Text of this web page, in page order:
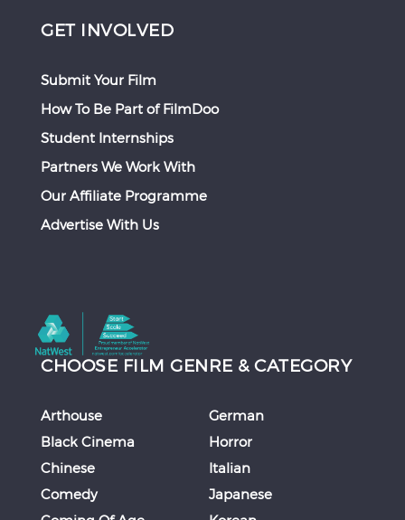
GET INVOLVED
Submit Your Film
How To Be Part of FilmDoo
Student Internships
Partners We Work With
Our Affiliate Programme
Advertise With Us
CHOOSE FILM GENRE & CATEGORY
Arthouse
Black Cinema
Chinese
Comedy
German
Horror
Italian
Japanese